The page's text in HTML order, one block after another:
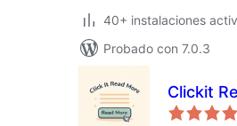
40+ instalaciones
Probado con 7.0.3
Clickit